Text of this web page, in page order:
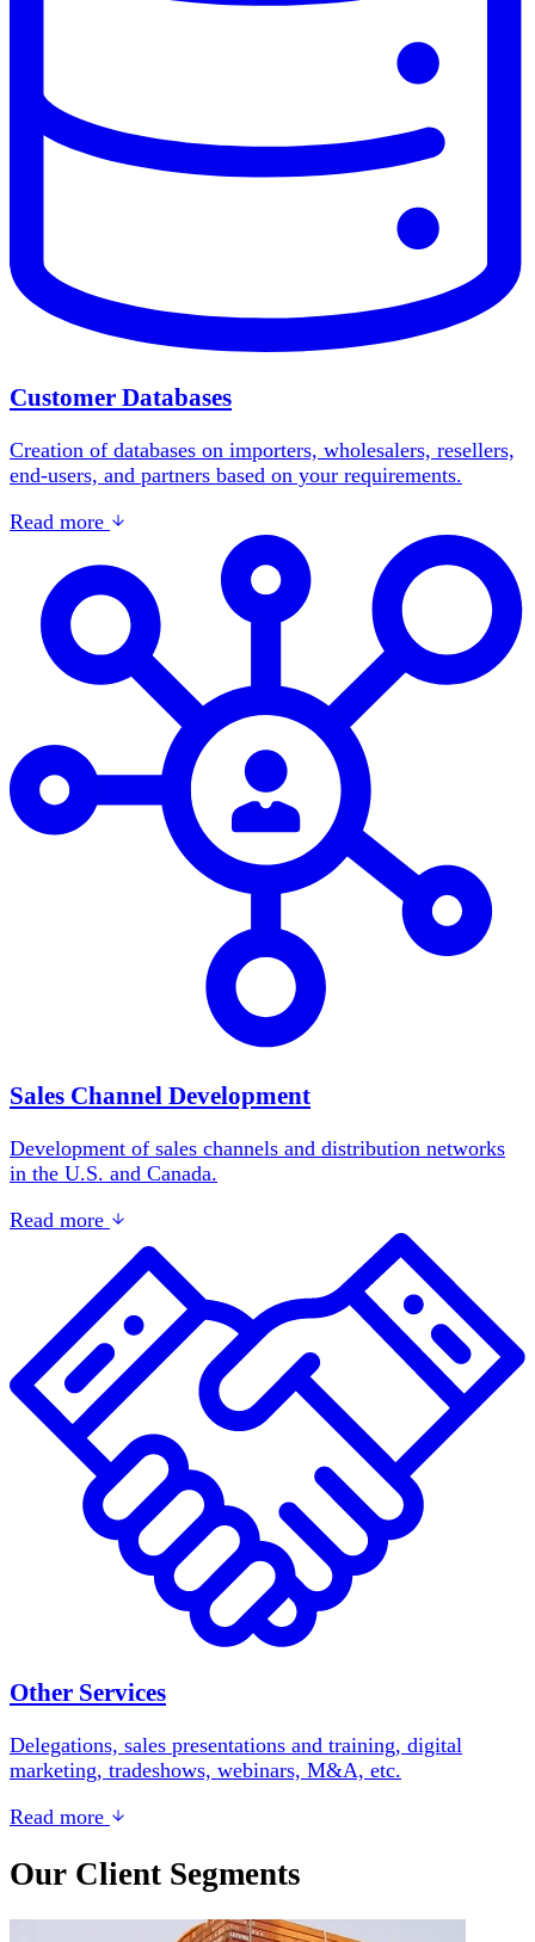
Customer Databases
Creation of databases on importers, wholesalers, resellers,
end-users, and partners based on your requirements.
Read more
Sales Channel Development
Development of sales channels and distribution networks
in the U.S. and Canada.
Read more
Other Services
Delegations, sales presentations and training, digital
marketing, tradeshows, webinars, M&A, etc.
Read more
Our Client Segments